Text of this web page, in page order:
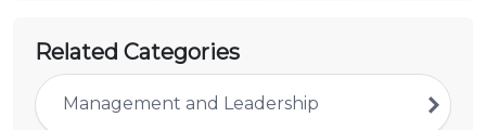
Related Categories
Management and Leadership